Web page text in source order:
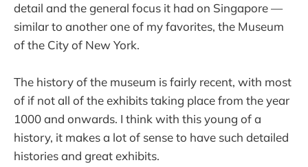
detail and the general focus it had on Singapore —
similar to another one of my favorites, the Museum
of the City of New York.
The history of the museum is fairly recent, with most
of if not all of the exhibits taking place from the year
1000 and onwards. I think with this young of a
history, it makes a lot of sense to have such detailed
histories and great exhibits.